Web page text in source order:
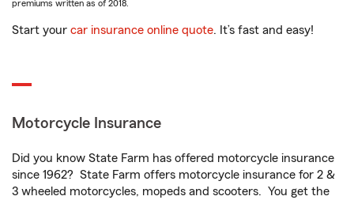
premiums written as of 2018.
Start your car insurance online quote. It’s fast and easy!
Motorcycle Insurance
Did you know State Farm has offered motorcycle insurance
since 1962? State Farm offers motorcycle insurance for 2 &
3 wheeled motorcycles, mopeds and scooters. You get the